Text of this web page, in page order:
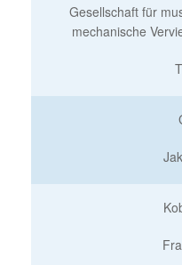
Gesellschaft für
mechanische